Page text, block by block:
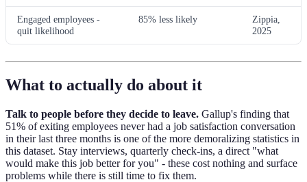
Engaged employees -
quit likelihood
85% less likely
Zippia,
2025
What to actually do about it
Talk to people before they decide to leave. Gallup's finding that
51% of exiting employees never had a job satisfaction conversation
in their last three months is one of the more demoralizing statistics in
this dataset. Stay interviews, quarterly check-ins, a direct "what
would make this job better for you" - these cost nothing and surface
problems while there is still time to fix them.